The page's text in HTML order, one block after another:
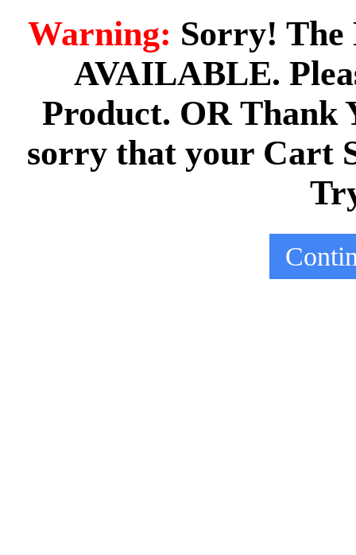
Warning: Sorry! The
AVAILABLE.
Product. OR Thank
sorry that your Cart